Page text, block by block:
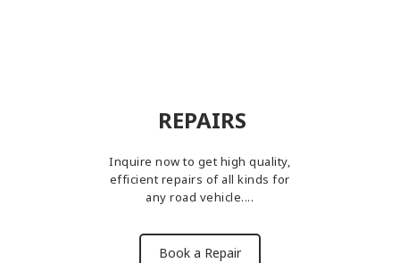
REPAIRS
Inquire now to get high quality,
efficient repairs of all kinds for
any road vehicle....
Book a Repair